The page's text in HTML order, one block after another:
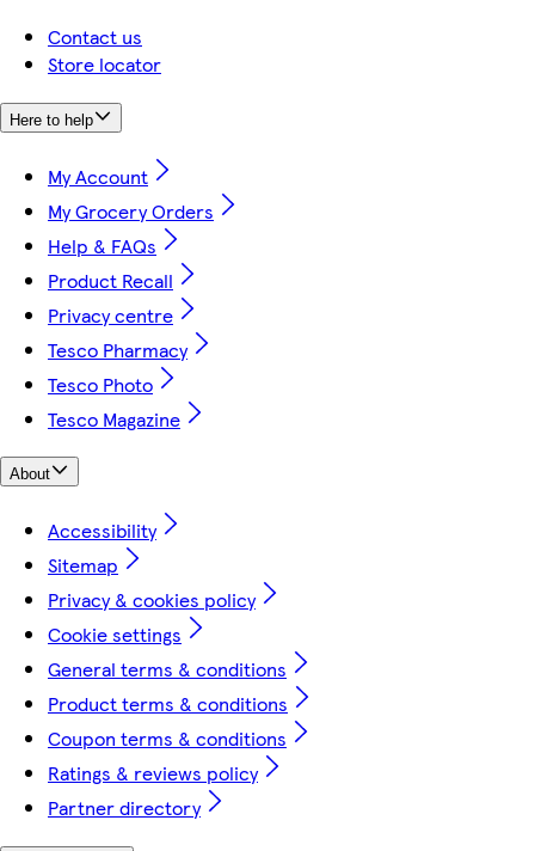
Contact us
Store locator
Here to help
My Account
My Grocery Orders
Help & FAQs
Product Recall
Privacy centre
Tesco Pharmacy
Tesco Photo
Tesco Magazine
About
Accessibility
Sitemap
Privacy & cookies policy
Cookie settings
General terms & conditions
Product terms & conditions
Coupon terms & conditions
Ratings & reviews policy
Partner directory